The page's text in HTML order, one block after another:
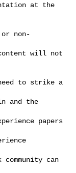
at the
or non-
will not
to strike a
and the
papers
can